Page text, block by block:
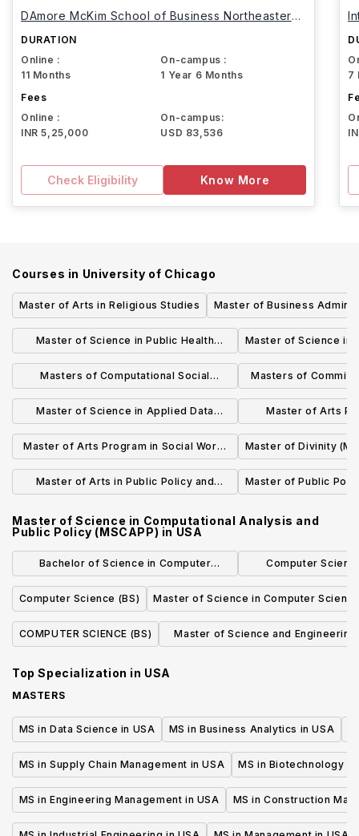
DAmore McKim School of Business Northeastern
DURATION
Online :
11 Months
On-campus :
1 Year 6 Months
Fees
Online :
INR 5,25,000
On-campus:
USD 83,536
Check Eligibility Know More
7
Courses in University of Chicago
Master of Arts in Religious Studies Master of Business
Master of Science in Public Health
Sciences for Clinical Professionals
(MSCP)
Master of Science in
Masters of Computational Social
Science (MACSS)
Masters of
Master of Science in Applied Data
Science
Master of Arts
Sciences
Master of Arts Program in Social Work,
Social Policy, and Social Administration
Master of Divinity
Master of Arts in Public Policy and
Master of Public
Master of Science in Computational Analysis and
Public Policy (MSCAPP) in USA
Bachelor of Science in Computer
Science, Economics and Data Science
Computer
Computer Science (BS)
Master of Science in Computer
COMPUTER SCIENCE (BS)
Master of Science and Engineering
Top Specialization in USA
MASTERS
MS in Data Science in USA MS in Business Analytics in USA
MS in Supply Chain Management in USA MS in Biotechnology in
MS in Engineering Management in USA MS in Construction